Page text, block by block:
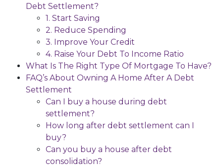
Debt Settlement?
1. Start Saving
2. Reduce Spending
3. Improve Your Credit
4. Raise Your Debt To Income Ratio
What Is The Right Type Of Mortgage To Have?
FAQ’s About Owning A Home After A Debt
Settlement
Can I buy a house during debt
settlement?
How long after debt settlement can I
buy?
Can you buy a house after debt
consolidation?